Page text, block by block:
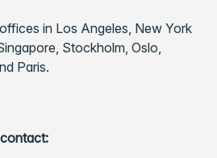
in Los Angeles, New York
Stockholm, Oslo,
Paris.